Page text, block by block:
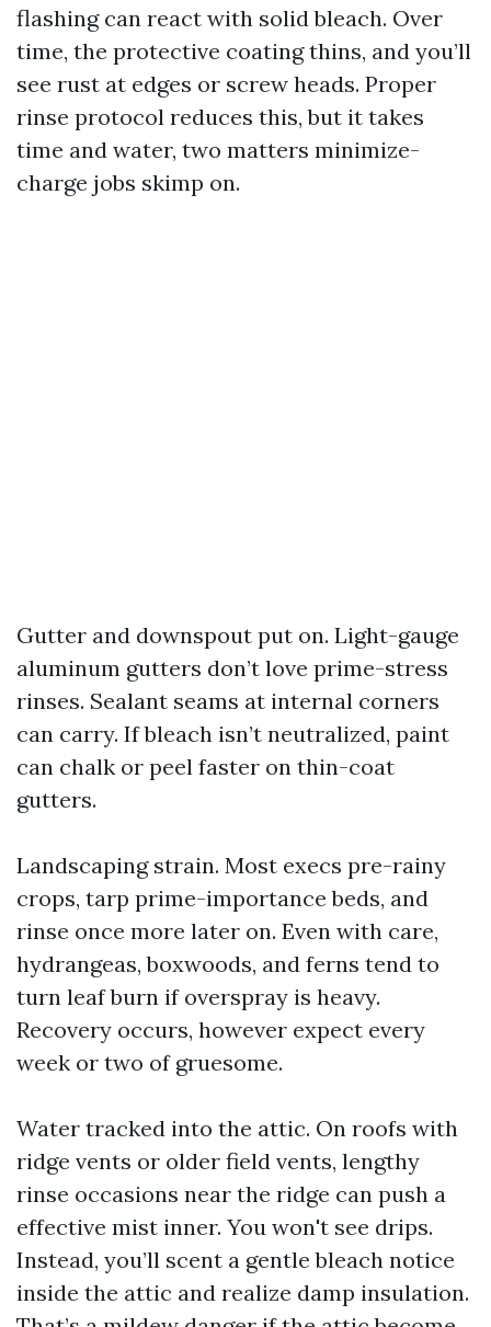
flashing can react with solid bleach. Over
time, the protective coating thins, and you’ll
see rust at edges or screw heads. Proper
rinse protocol reduces this, but it takes
time and water, two matters minimize-
charge jobs skimp on.
Gutter and downspout put on. Light-gauge
aluminum gutters don’t love prime-stress
rinses. Sealant seams at internal corners
can carry. If bleach isn’t neutralized, paint
can chalk or peel faster on thin-coat
gutters.
Landscaping strain. Most execs pre-rainy
crops, tarp prime-importance beds, and
rinse once more later on. Even with care,
hydrangeas, boxwoods, and ferns tend to
turn leaf burn if overspray is heavy.
Recovery occurs, however expect every
week or two of gruesome.
Water tracked into the attic. On roofs with
ridge vents or older field vents, lengthy
rinse occasions near the ridge can push a
effective mist inner. You won't see drips.
Instead, you’ll scent a gentle bleach notice
inside the attic and realize damp insulation.